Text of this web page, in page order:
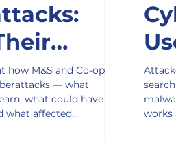
Teach
how M&S and Co-op
— what
what could have
what affected
works